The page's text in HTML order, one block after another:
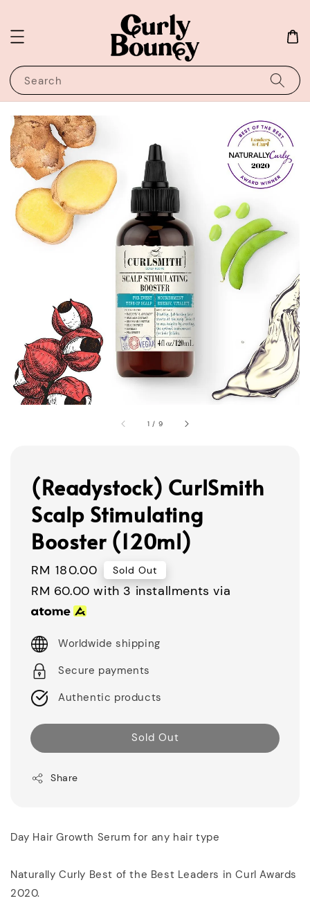
Search
1 / 9
(Readystock) CurlSmith
Scalp Stimulating
Booster (120ml)
Regular
price
RM 180.00 Sold Out
RM 60.00 with 3 installments via
Worldwide shipping
Secure payments
Authentic products
Sold Out
Share
Day Hair Growth Serum for any hair type
Naturally Curly Best of the Best Leaders in Curl Awards
2020.